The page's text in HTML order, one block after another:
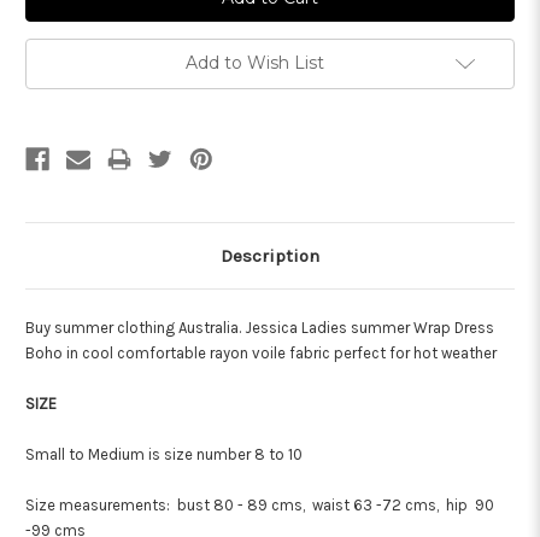
Add to Wish List
Description
Buy summer clothing Australia. Jessica Ladies summer Wrap Dress
Boho in cool comfortable rayon voile fabric perfect for hot weather
SIZE
Small to Medium is size number 8 to 10
Size measurements: bust 80 - 89 cms, waist 63 -72 cms, hip 90
-99 cms